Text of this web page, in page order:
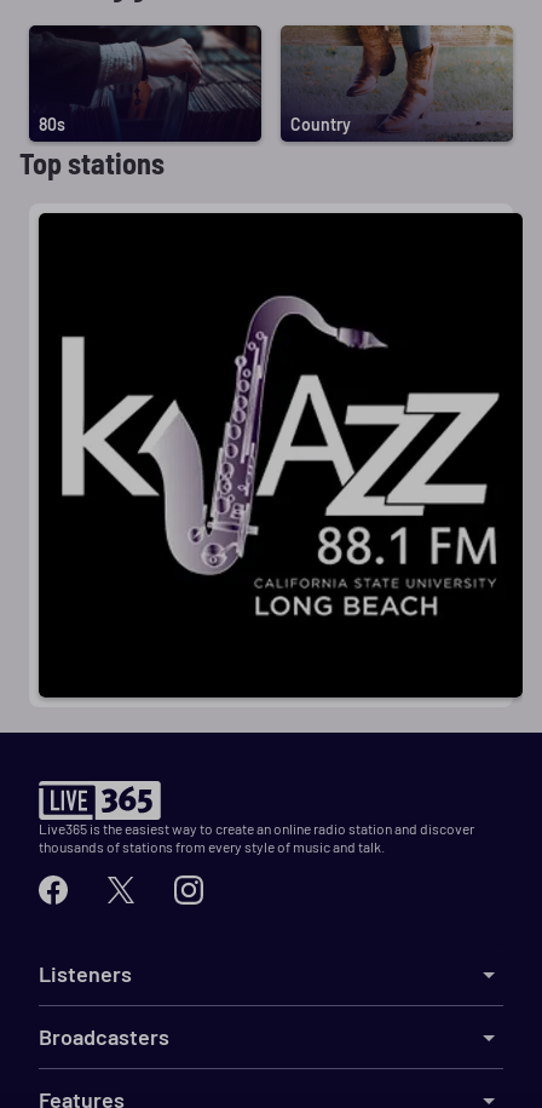
80s Country
Top stations
Live365 is the easiest way to create an online radio station and discover
thousands of stations from every style of music and talk.
Listeners
Broadcasters
Features